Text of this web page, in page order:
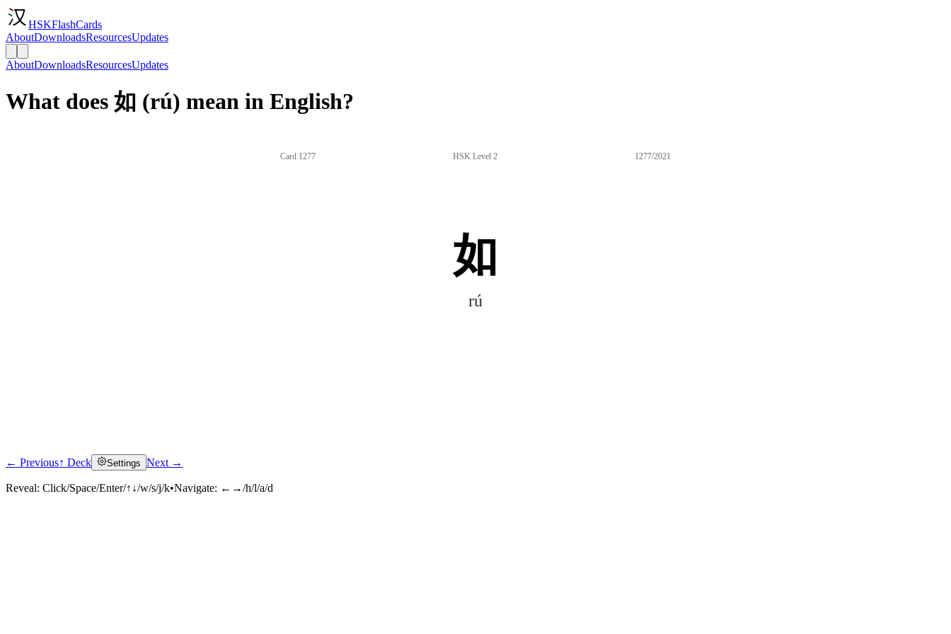
HSKFlashCards
AboutDownloadsResourcesUpdates
AboutDownloadsResourcesUpdates
What does 如 (rú) mean in English?
Card 1277 HSK Level 2 1277/2021
如
rú
← Previous↑ Deck Settings Next →
Reveal: Click/Space/Enter/↑↓/w/s/j/k•Navigate: ←→/h/l/a/d